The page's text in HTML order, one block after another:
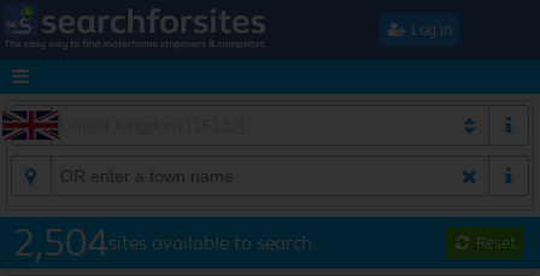
Log in
2,504sites available to search Reset